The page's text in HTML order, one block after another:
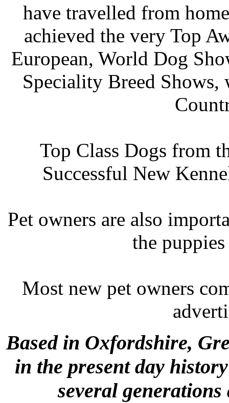
have travelled from
achieved the very Top
European, World Dog
Speciality Breed
Top Class Dogs from
Successful New
Pet owners are also
the
Most new pet owners
Based in Oxfordshire,
in the present day
several generations